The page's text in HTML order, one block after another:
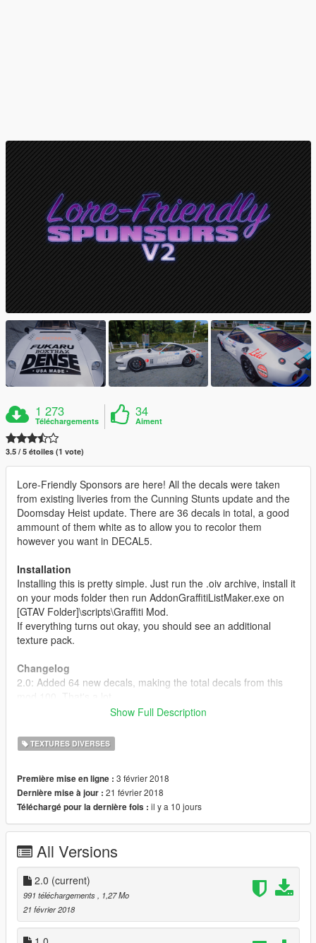
1 273
Téléchargements
34
Aiment
3.5 / 5 étoiles (1 vote)
Lore-Friendly Sponsors are here! All the decals were taken
from existing liveries from the Cunning Stunts update and the
Doomsday Heist update. There are 36 decals in total, a good
ammount of them white as to allow you to recolor them
however you want in DECAL5.
Installation
Installing this is pretty simple. Just run the .oiv archive, install it
on your mods folder then run AddonGraffitiListMaker.exe on
[GTAV Folder]\scripts\Graffiti Mod.
If everything turns out okay, you should see an additional
texture pack.
Changelog
2.0: Added 64 new decals, making the total decals from this
Link to DECAL5: https://www.gta5-mods.com/scripts/decal5
Show Full Description
TEXTURES DIVERSES
Première mise en ligne : 3 février 2018
Dernière mise à jour : 21 février 2018
Téléchargé pour la dernière fois : il y a 10 jours
All Versions
2.0 (current)
991 téléchargements
, 1,27 Mo
21 février 2018